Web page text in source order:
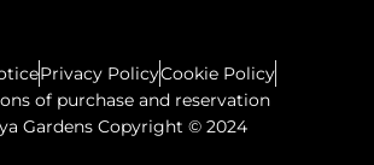
Privacy PolicyCookie Policy
of purchase and reservation
Gardens Copyright © 2024